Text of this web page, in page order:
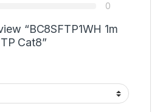
0
“BC8SFTP1WH 1m
Cat8”